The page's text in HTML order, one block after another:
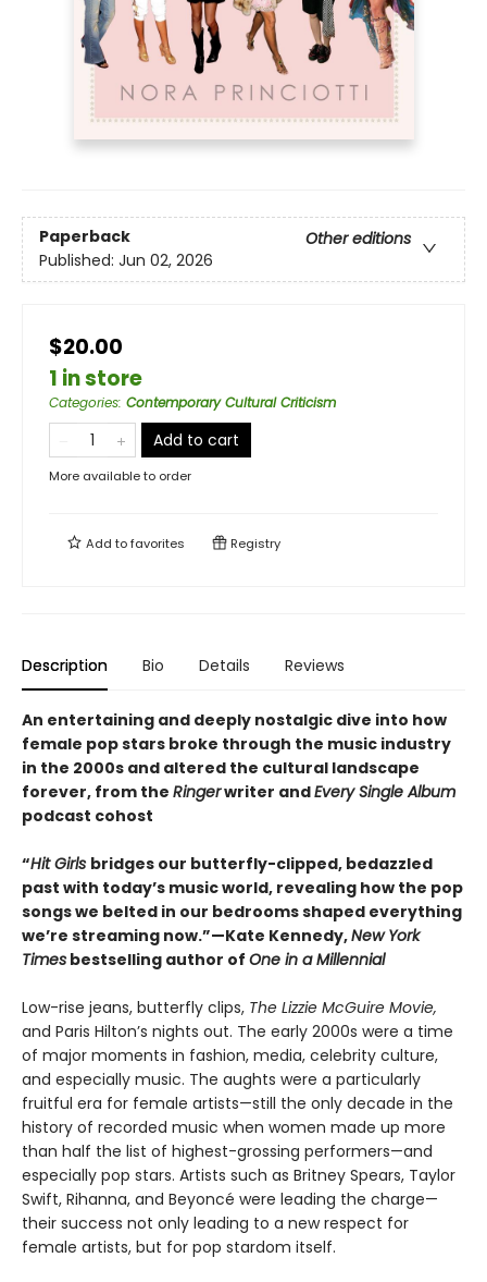
Paperback
Other editions
Published: Jun 02, 2026
$20.00
1 in store
Categories: Contemporary Cultural Criticism
Add to cart
More available to order
Add tofavorites Registry
Description Bio Details Reviews
An entertaining and deeply nostalgic dive into how
female pop stars broke through the music industry
in the 2000s and altered the cultural landscape
forever, from the Ringerwriter andEvery Single Album
podcast cohost
“Hit Girls bridges our butterfly-clipped, bedazzled
past with today’s music world, revealing how the pop
songs we belted in our bedrooms shaped everything
we’re streaming now.”—Kate Kennedy,New York
Times bestselling author of One in a Millennial
Low-rise jeans, butterfly clips, The Lizzie McGuire Movie,
and Paris Hilton’s nights out. The early 2000s were a time
of major moments in fashion, media, celebrity culture,
and especially music. The aughts were a particularly
fruitful era for female artists—still the only decade in the
history of recorded music when women made up more
than half the list of highest-grossing performers—and
especially pop stars. Artists such as Britney Spears, Taylor
Swift, Rihanna, and Beyoncé were leading the charge—
their success not only leading to a new respect for
female artists, but for pop stardom itself.